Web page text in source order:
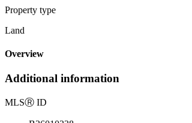
Property type
Land
Overview
Additional information
MLSⓇ ID